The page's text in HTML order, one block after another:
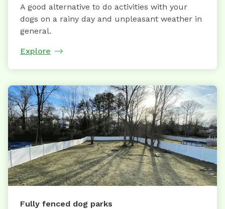
A good alternative to do activities with your
dogs on a rainy day and unpleasant weather in
general.
Explore
Fully fenced dog parks